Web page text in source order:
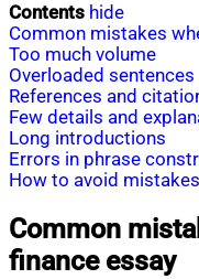
Contents hide
Common mistakes
Too much volume
Overloaded sentences
References and
Few details and
Long introductions
Errors in phrase
How to avoid mistakes
Common
finance essay